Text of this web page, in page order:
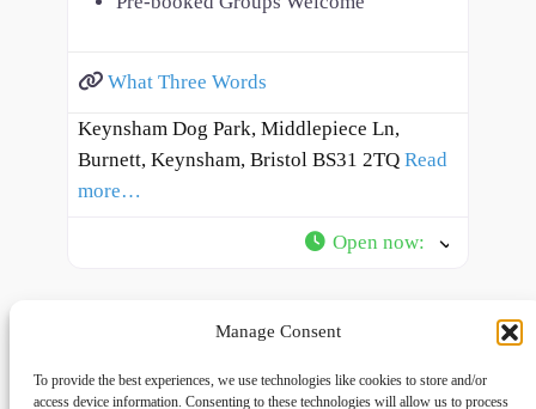
Manage Consent
To provide the best experiences, we use technologies like cookies to store and/or
access device information. Consenting to these technologies will allow us to process
What Three Words
Keynsham Dog Park, Middlepiece Ln,
Burnett, Keynsham, Bristol BS31 2TQ Read
more…
Open now: